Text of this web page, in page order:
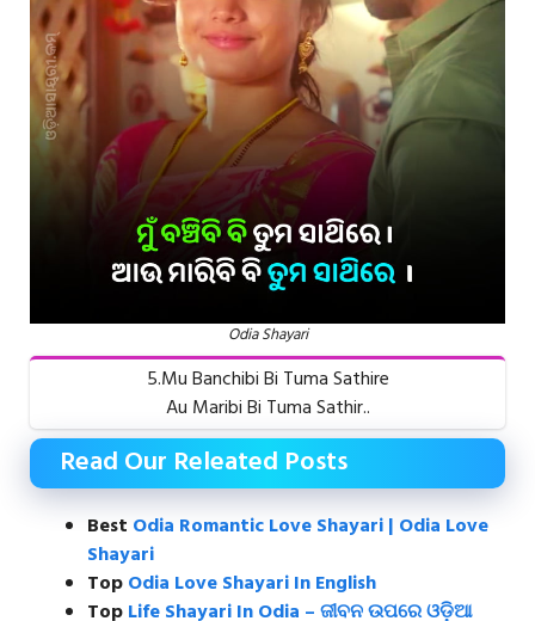
Odia Shayari
5.Mu Banchibi Bi Tuma Sathire
Au Maribi Bi Tuma Sathir..
Read Our Releated Posts
Best Odia Romantic Love Shayari | Odia Love
Shayari
TopOdia Love Shayari In English
TopLife Shayari In Odia – ଜୀବନ ଉପରେ ଓଡ଼ିଆ